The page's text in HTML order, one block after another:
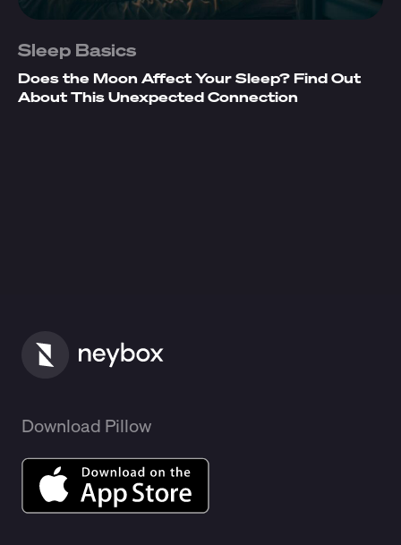
Sleep Basics
Does the Moon Affect Your Sleep? Find Out
About This Unexpected Connection
Download Pillow